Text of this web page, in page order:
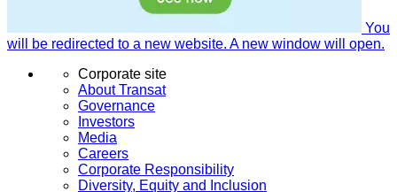
You
will be redirected to a new website. A new window will open.
Corporate site
About Transat
Governance
Investors
Media
Careers
Corporate Responsibility
Diversity, Equity and Inclusion